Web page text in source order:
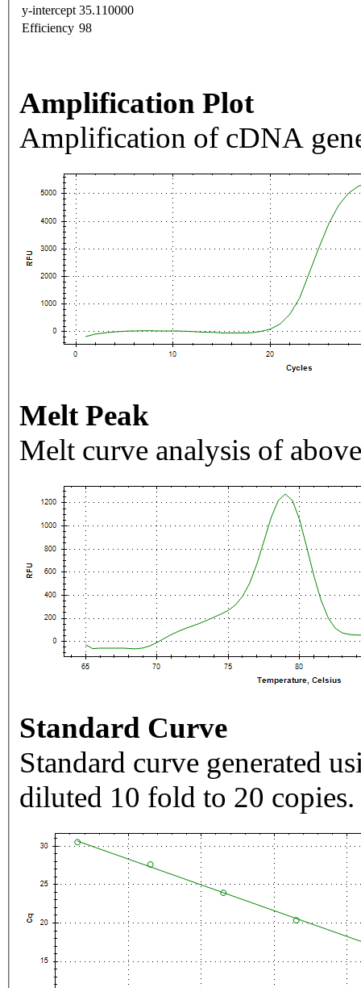
y-intercept 35.110000
Efficiency 98
Amplification Plot
Amplification of cDNA
Melt Peak
Melt curve analysis of
Standard Curve
Standard curve generated
diluted 10 fold to 20 copies.